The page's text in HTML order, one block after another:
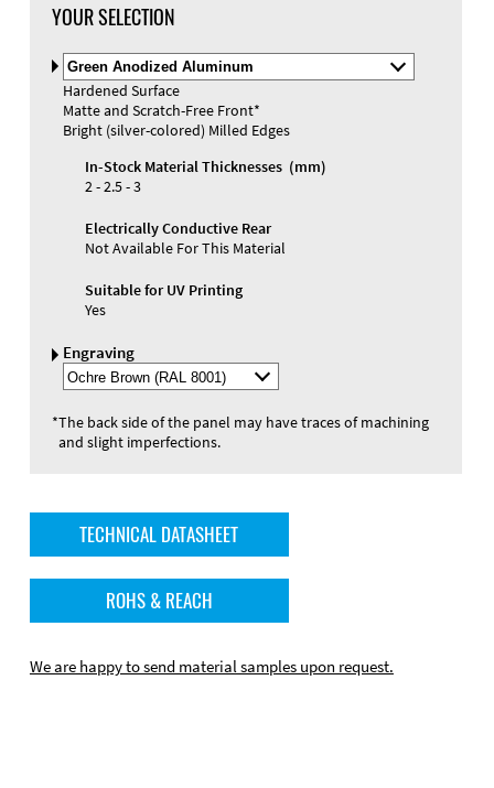
Materials and Colors
Engraving
YOUR SELECTION
Select
Material
and
Color
Hardened Surface
Matte and Scratch-Free Front*
Bright (silver-colored) Milled Edges
In-Stock Material Thicknesses (mm)
2 - 2.5 - 3
Electrically Conductive Rear
Not Available For This Material
Suitable for UV Printing
Yes
Engraving
Select
Engraving
*The back side of the panel may have traces of machining
and slight imperfections.
TECHNICAL DATASHEET
ROHS & REACH
We are happy to send material samples upon request.